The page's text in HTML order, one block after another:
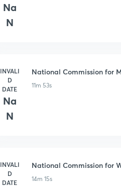
Na
N
INVALI
D
DATE
Na
N
National Commission for
11m 53s
INVALI
D
DATE
National Commission for
14m 15s